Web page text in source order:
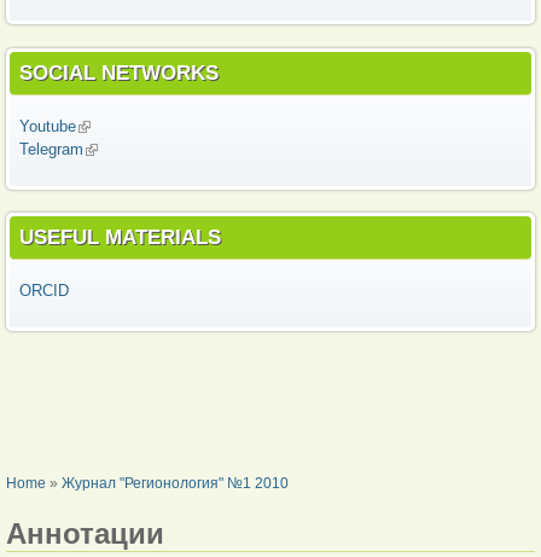
SOCIAL NETWORKS
Youtube(link is external)
Telegram (link is external)
USEFUL MATERIALS
ORCID
YOU ARE HERE
Home » Журнал "Регионология" №1 2010
Аннотации